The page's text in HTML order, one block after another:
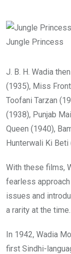
Jungle Princess
J. B. H. Wadia
(1935), Miss
Toofani Tarzan
(1938), Punjab
Queen (1940),
Hunterwali Ki Beti
With these films,
fearless
issues and
a rarity at the time.
In 1942, Wadia
first Sindhi-